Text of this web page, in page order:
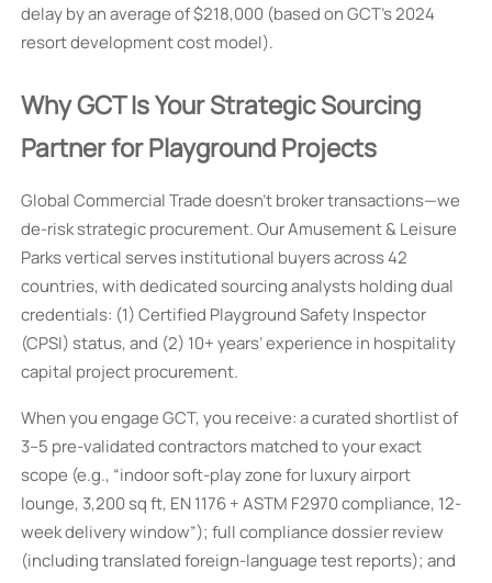
delay by an average of $218,000 (based on GCT’s 2024
resort development cost model).
Why GCT Is Your Strategic Sourcing
Partner for Playground Projects
Global Commercial Trade doesn’t broker transactions—we
de-risk strategic procurement. Our Amusement & Leisure
Parks vertical serves institutional buyers across 42
countries, with dedicated sourcing analysts holding dual
credentials: (1) Certified Playground Safety Inspector
(CPSI) status, and (2) 10+ years’ experience in hospitality
capital project procurement.
When you engage GCT, you receive: a curated shortlist of
3–5 pre-validated contractors matched to your exact
scope (e.g., “indoor soft-play zone for luxury airport
lounge, 3,200 sq ft, EN 1176 + ASTM F2970 compliance, 12-
week delivery window”); full compliance dossier review
(including translated foreign-language test reports); and